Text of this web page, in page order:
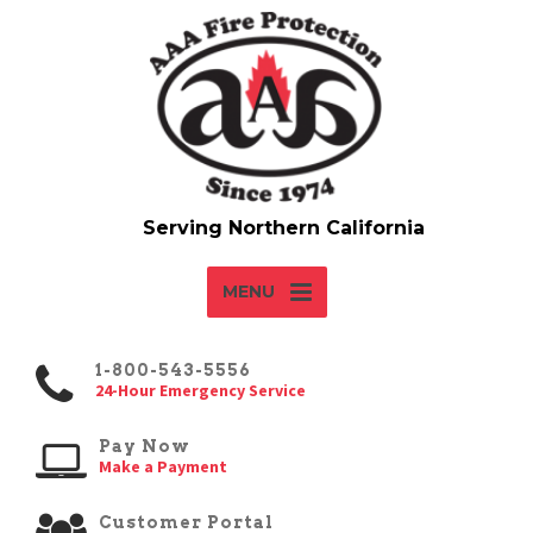
MENU
1-800-543-5556
24-Hour Emergency Service
Pay Now
Make a Payment
Customer Portal